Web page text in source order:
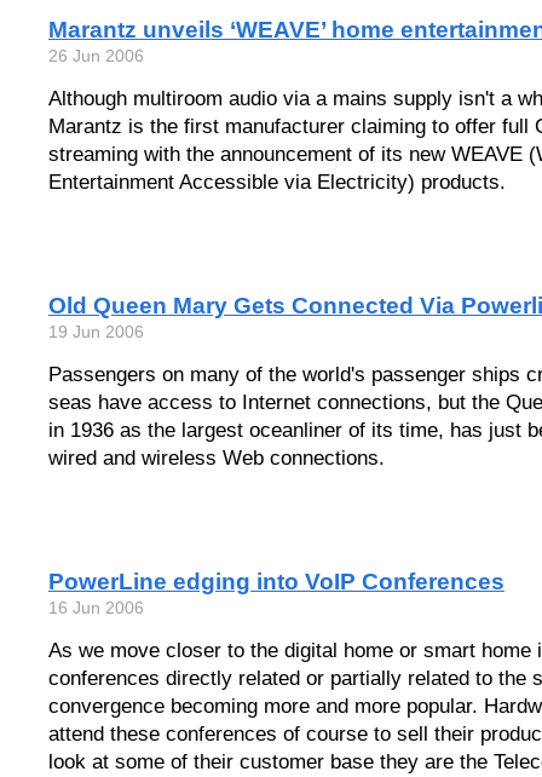
Marantz unveils ‘WEAVE’ home
26 Jun 2006
Although multiroom audio via a mains supply isn't a
Marantz is the first manufacturer claiming to offer full
streaming with the announcement of its new WEAVE
Entertainment Accessible via Electricity) products.
Old Queen Mary Gets Connected Via
19 Jun 2006
Passengers on many of the world's passenger ships
seas have access to Internet connections, but the
in 1936 as the largest oceanliner of its time, has just
wired and wireless Web connections.
PowerLine edging into VoIP Conferences
16 Jun 2006
As we move closer to the digital home or smart home
conferences directly related or partially related to the
convergence becoming more and more popular.
attend these conferences of course to sell their
look at some of their customer base they are the